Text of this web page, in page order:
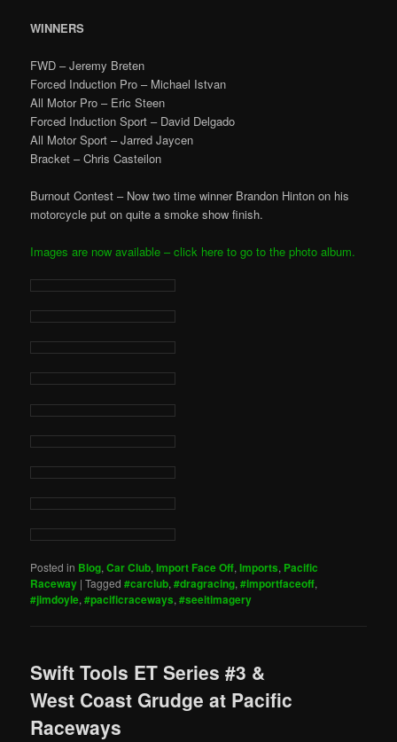
WINNERS
FWD – Jeremy Breten
Forced Induction Pro – Michael Istvan
All Motor Pro – Eric Steen
Forced Induction Sport – David Delgado
All Motor Sport – Jarred Jaycen
Bracket – Chris Casteilon
Burnout Contest – Now two time winner Brandon Hinton on his
motorcycle put on quite a smoke show finish.
Images are now available – click here to go to the photo album.
Posted in Blog,Car Club,Import Face Off,Imports, Pacific
Raceway |Tagged #carclub,#dragracing,#importfaceoff,
#jimdoyle,#pacificraceways,#seeitimagery
Swift Tools ET Series #3 &
West Coast Grudge at Pacific
Raceways